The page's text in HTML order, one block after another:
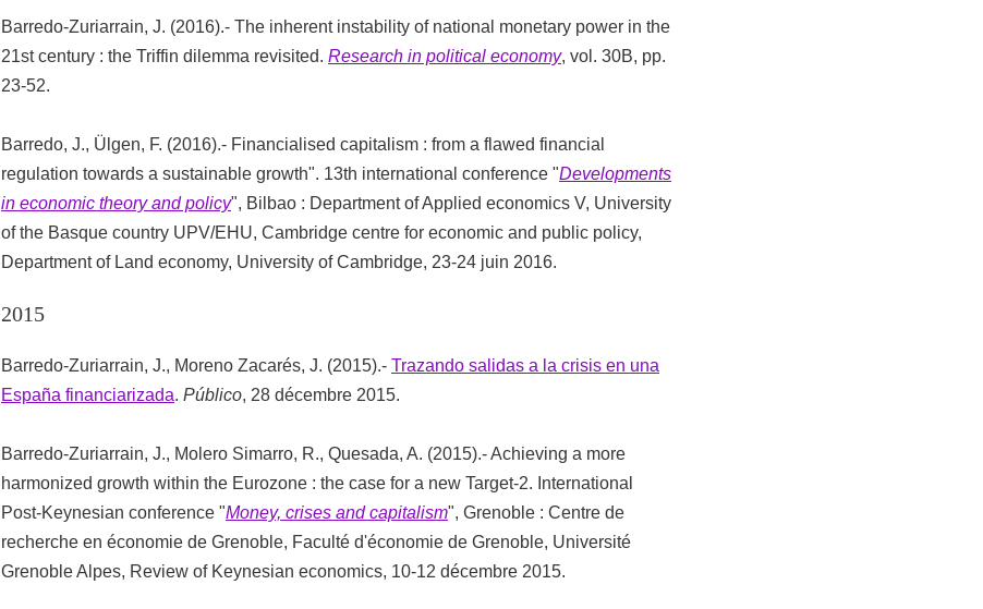
Barredo-Zuriarrain, J. (2016).- The inherent instability of national monetary power in the
21st century : the Triffin dilemma revisited. Research in political economy, vol. 30B, pp.
23-52.
Barredo, J., Ülgen, F. (2016).- Financialised capitalism : from a flawed financial
regulation towards a sustainable growth". 13th international conference "Developments
in economic theory and policy", Bilbao : Department of Applied economics V, University
of the Basque country UPV/EHU, Cambridge centre for economic and public policy,
Department of Land economy, University of Cambridge, 23-24 juin 2016.
2015
Barredo-Zuriarrain, J., Moreno Zacarés, J. (2015).- Trazando salidas a la crisis en una
España financiarizada. Público, 28 décembre 2015.
Barredo-Zuriarrain, J., Molero Simarro, R., Quesada, A. (2015).- Achieving a more
harmonized growth within the Eurozone : the case for a new Target-2. International
Post-Keynesian conference "Money, crises and capitalism", Grenoble : Centre de
recherche en économie de Grenoble, Faculté d'économie de Grenoble, Université
Grenoble Alpes, Review of Keynesian economics, 10-12 décembre 2015.